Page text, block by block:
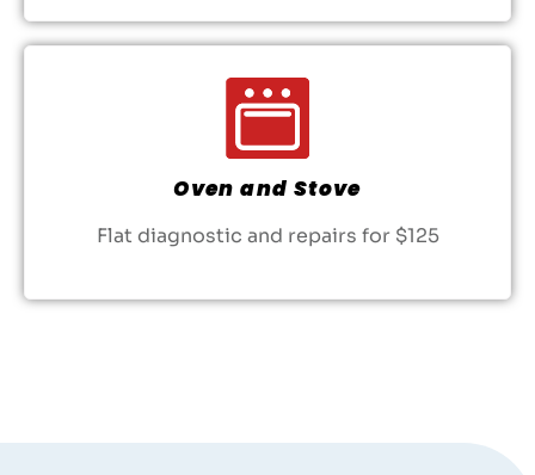
Oven and Stove
Flat diagnostic and repairs for $125